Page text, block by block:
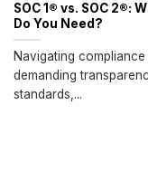
SOC 1® vs. SOC 2®:
Do You Need?
Navigating
demanding
standards,...